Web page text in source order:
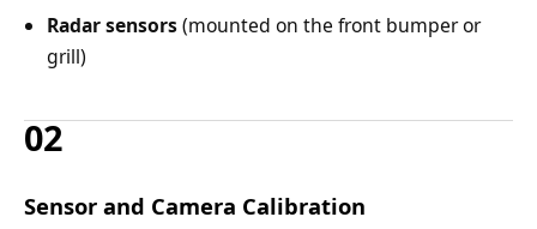
Radar sensors(mounted on the front bumper or
grill)
02
Sensor and Camera Calibration